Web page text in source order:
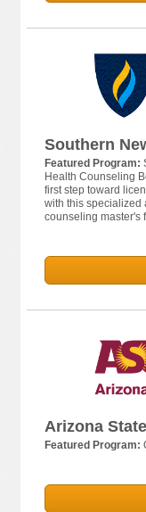
Southern
Featured Program:
Health Counseling
first step toward
with this specialized
counseling master's
Arizona
Featured Program: